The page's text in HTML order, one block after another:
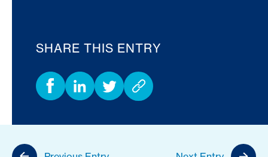
SHARE THIS ENTRY